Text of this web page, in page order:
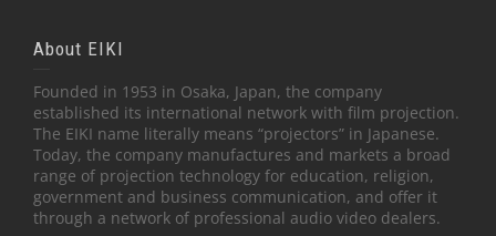
About EIKI
Founded in 1953 in Osaka, Japan, the company
established its international network with film projection.
The EIKI name literally means “projectors” in Japanese.
Today, the company manufactures and markets a broad
range of projection technology for education, religion,
government and business communication, and offer it
through a network of professional audio video dealers.